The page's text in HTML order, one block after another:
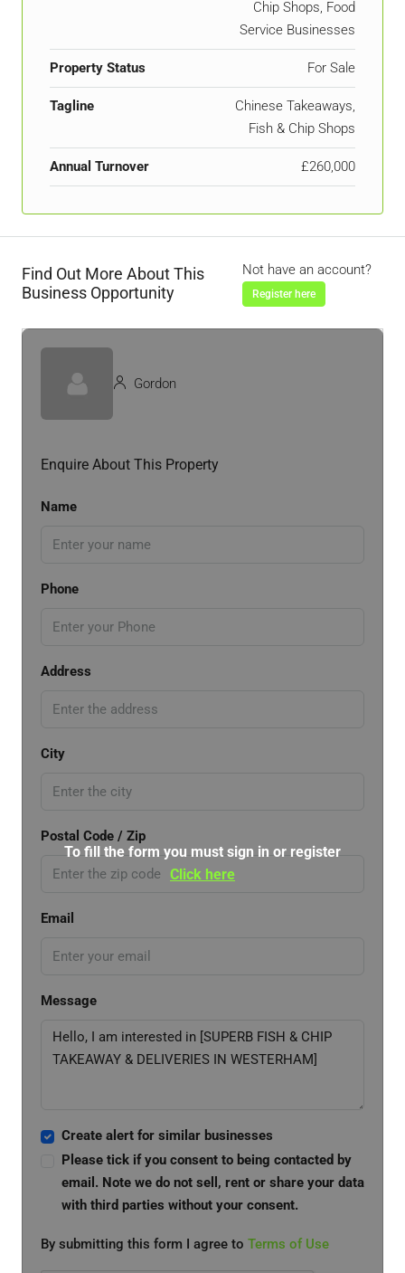
Chip Shops, Food
Service Businesses
Property Status For Sale
Tagline
Chinese Takeaways,
Fish & Chip Shops
Annual Turnover £260,000
Find Out More About This
Business Opportunity
Not have an account?
Register here
Gordon
Enquire About This Property
Name
Phone
Address
City
Postal Code / Zip
Email
Message
Create alert for similar businesses
Please tick if you consent to being contacted by
email. Note we do not sell, rent or share your data
with third parties without your consent.
By submitting this form I agree to Terms of Use
To fill the form you must sign in or register
Click here